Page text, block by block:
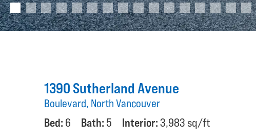
1390 Sutherland Avenue
Boulevard, North Vancouver
Bed: 6 Bath: 5 Interior:3,983 sq/ft